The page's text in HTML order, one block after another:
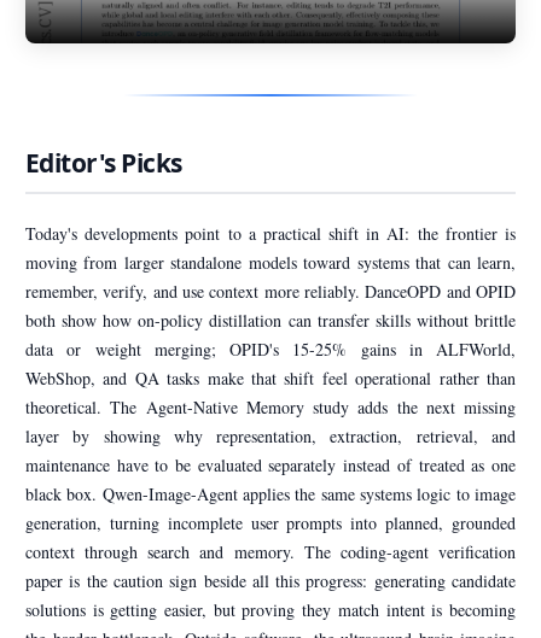
Editor's Picks
Today's developments point to a practical shift in AI: the frontier is
moving from larger standalone models toward systems that can learn,
remember, verify, and use context more reliably. DanceOPD and OPID
both show how on-policy distillation can transfer skills without brittle
data or weight merging; OPID's 15-25% gains in ALFWorld,
WebShop, and QA tasks make that shift feel operational rather than
theoretical. The Agent-Native Memory study adds the next missing
layer by showing why representation, extraction, retrieval, and
maintenance have to be evaluated separately instead of treated as one
black box. Qwen-Image-Agent applies the same systems logic to image
generation, turning incomplete user prompts into planned, grounded
context through search and memory. The coding-agent verification
paper is the caution sign beside all this progress: generating candidate
solutions is getting easier, but proving they match intent is becoming